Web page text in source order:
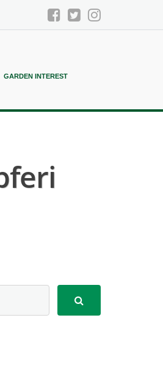
GARDEN INTEREST